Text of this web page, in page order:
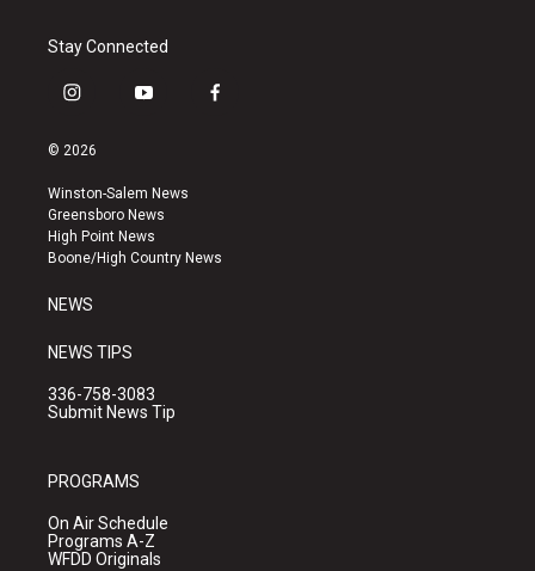
Stay Connected
i
s
a
g
r
a
y
u
b
e
f
k
© 2026
Winston-Salem News
Greensboro News
High Point News
Boone/High Country News
NEWS
NEWS TIPS
336-758-3083
Submit News Tip
PROGRAMS
On Air Schedule
Programs A-Z
WFDD Originals